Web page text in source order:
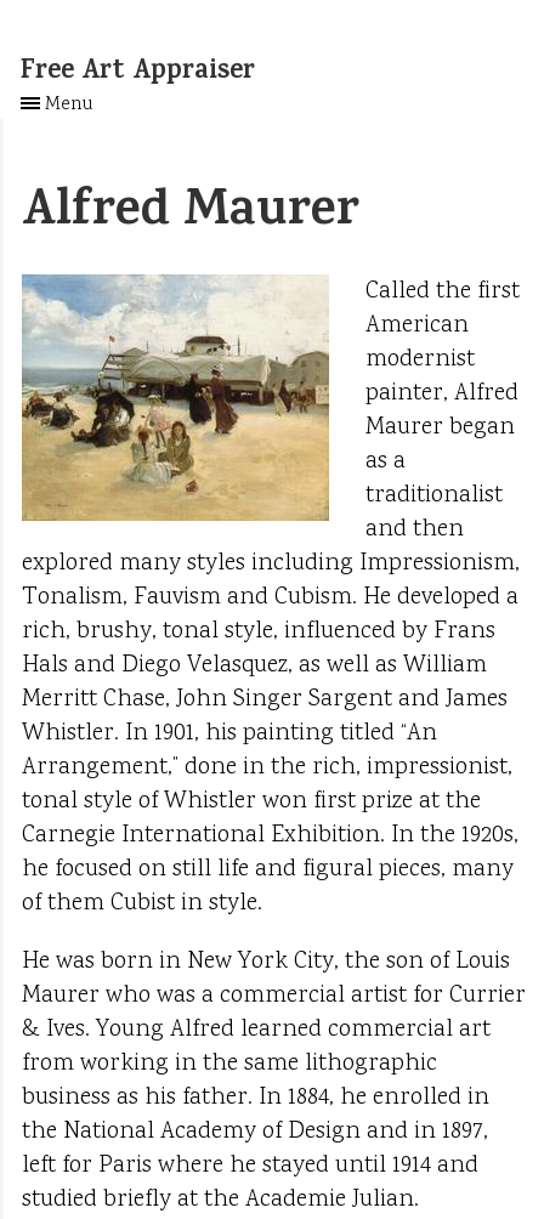
Free Art Appraiser
Menu
Alfred Maurer
Called the first
American
modernist
painter, Alfred
Maurer began
as a
traditionalist
and then
explored many styles including Impressionism,
Tonalism, Fauvism and Cubism. He developed a
rich, brushy, tonal style, influenced by Frans
Hals and Diego Velasquez, as well as William
Merritt Chase, John Singer Sargent and James
Whistler. In 1901, his painting titled “An
Arrangement,” done in the rich, impressionist,
tonal style of Whistler won first prize at the
Carnegie International Exhibition. In the 1920s,
he focused on still life and figural pieces, many
of them Cubist in style.
He was born in New York City, the son of Louis
Maurer who was a commercial artist for Currier
& Ives. Young Alfred learned commercial art
from working in the same lithographic
business as his father. In 1884, he enrolled in
the National Academy of Design and in 1897,
left for Paris where he stayed until 1914 and
studied briefly at the Academie Julian.